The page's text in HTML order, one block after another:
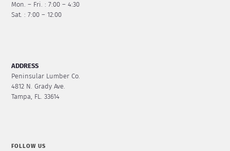
Mon. – Fri. : 7:00 – 4:30
Sat. : 7:00 – 12:00
ADDRESS
Peninsular Lumber Co.
4812 N. Grady Ave.
Tampa, FL. 33614
FOLLOW US